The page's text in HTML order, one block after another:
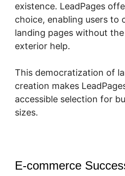
existence. LeadPages
choice, enabling users to
landing pages without
exterior help.
This democratization of
creation makes
accessible selection for
sizes.
E-commerce